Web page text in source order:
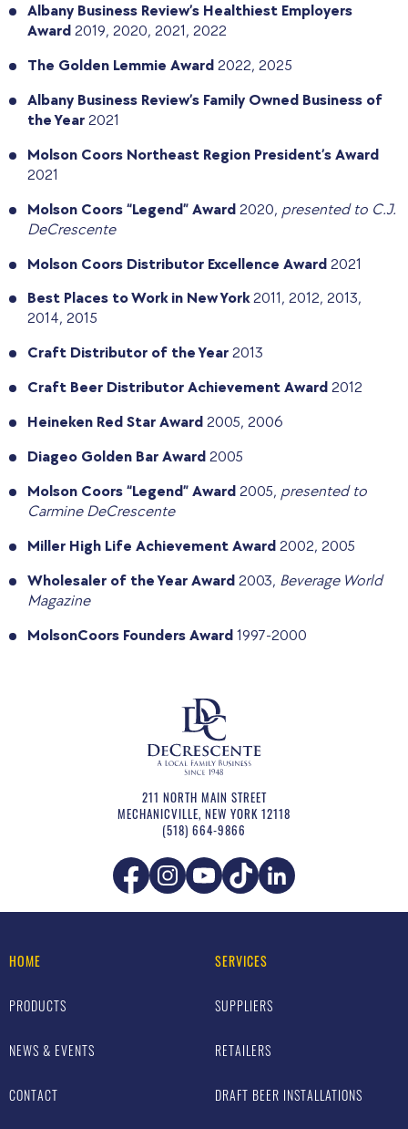
Albany Business Review’s Healthiest Employers
Award 2019, 2020, 2021, 2022
The Golden Lemmie Award 2022, 2025
Albany Business Review’s Family Owned Business of
the Year 2021
Molson Coors Northeast Region President’s Award
2021
Molson Coors “Legend” Award 2020, presented to C.J.
DeCrescente
Molson Coors Distributor Excellence Award 2021
Best Places to Work in New York2011, 2012, 2013,
2014, 2015
Craft Distributor of the Year 2013
Craft Beer Distributor Achievement Award 2012
Heineken Red Star Award 2005, 2006
Diageo Golden Bar Award 2005
Molson Coors “Legend” Award 2005, presented to
Carmine DeCrescente
Miller High Life Achievement Award 2002, 2005
Wholesaler of the Year Award 2003, Beverage World
Magazine
MolsonCoors Founders Award 1997-2000
211 NORTH MAIN STREET
MECHANICVILLE, NEW YORK 12118
(518) 664-9866
HOME
PRODUCTS
NEWS & EVENTS
CONTACT
SERVICES
SUPPLIERS
RETAILERS
DRAFT BEER INSTALLATIONS